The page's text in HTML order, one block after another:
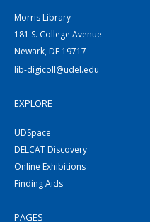
Morris Library
181 S. College Avenue
Newark, DE 19717
lib-digicoll@udel.edu
EXPLORE
UDSpace
DELCAT Discovery
Online Exhibitions
Finding Aids
PAGES